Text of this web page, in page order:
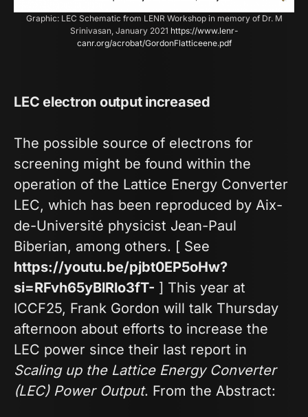
Graphic: LEC Schematic from LENR Workshop in memory of Dr. M
Srinivasan, January 2021 https://www.lenr-
canr.org/acrobat/GordonFlatticeene.pdf
LEC electron output increased
The possible source of electrons for
screening might be found within the
operation of the Lattice Energy Converter
LEC, which has been reproduced by Aix-
de-Université physicist Jean-Paul
Biberian, among others. [ See
https://youtu.be/pjbt0EP5oHw?
si=RFvh65yBlRlo3fT- ] This year at
ICCF25, Frank Gordon will talk Thursday
afternoon about efforts to increase the
LEC power since their last report in
Scaling up the Lattice Energy Converter
(LEC) Power Output. From the Abstract: